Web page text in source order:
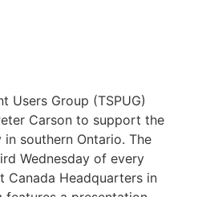
Users Group (TSPUG)
Carson to support the
southern Ontario. The
Wednesday of every
Canada Headquarters in